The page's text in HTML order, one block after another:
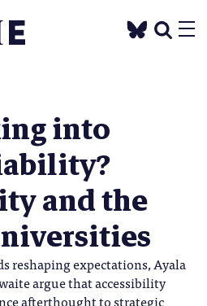
into
and the
reshaping expectations, Ayala
argue that accessibility
afterthought to strategic